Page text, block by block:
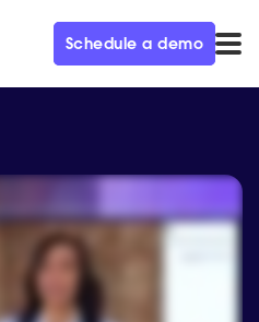
Schedule a demo